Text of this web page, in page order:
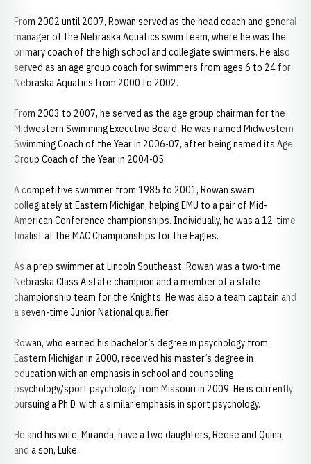
From 2002 until 2007, Rowan served as the head coach and general
manager of the Nebraska Aquatics swim team, where he was the
primary coach of the high school and collegiate swimmers. He also
served as an age group coach for swimmers from ages 6 to 24 for
Nebraska Aquatics from 2000 to 2002.
From 2003 to 2007, he served as the age group chairman for the
Midwestern Swimming Executive Board. He was named Midwestern
Swimming Coach of the Year in 2006-07, after being named its Age
Group Coach of the Year in 2004-05.
A competitive swimmer from 1985 to 2001, Rowan swam
collegiately at Eastern Michigan, helping EMU to a pair of Mid-
American Conference championships. Individually, he was a 12-time
finalist at the MAC Championships for the Eagles.
As a prep swimmer at Lincoln Southeast, Rowan was a two-time
Nebraska Class A state champion and a member of a state
championship team for the Knights. He was also a team captain and
a seven-time Junior National qualifier.
Rowan, who earned his bachelor’s degree in psychology from
Eastern Michigan in 2000, received his master’s degree in
education with an emphasis in school and counseling
psychology/sport psychology from Missouri in 2009. He is currently
pursuing a Ph.D. with a similar emphasis in sport psychology.
He and his wife, Miranda, have a two daughters, Reese and Quinn,
and a son, Luke.